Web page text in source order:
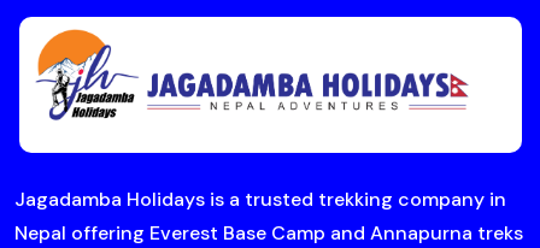
Jagadamba Holidays is a trusted trekking company in
Nepal offering Everest Base Camp and Annapurna treks